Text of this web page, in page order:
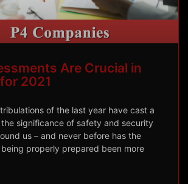
Are Crucial in
2021
of the last year have cast a
significance of safety and security
us – and never before has the
properly prepared been more